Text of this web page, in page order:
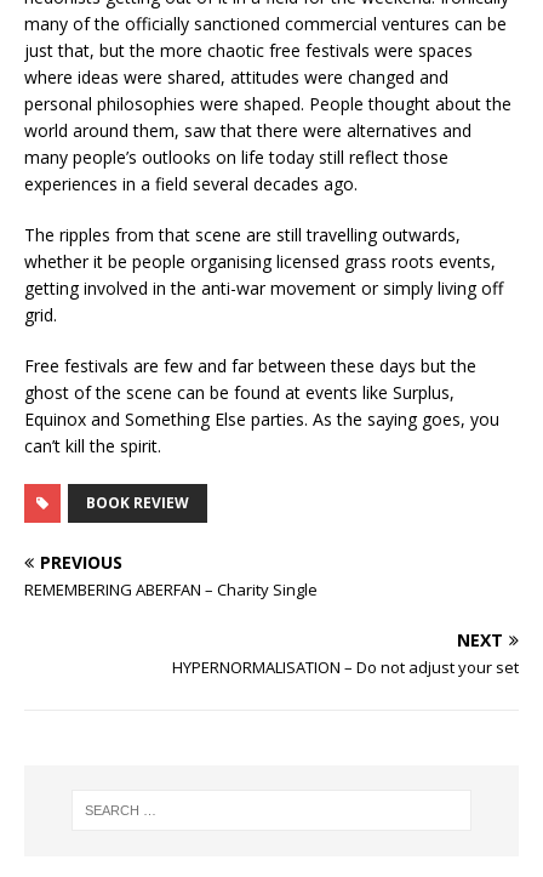
many of the officially sanctioned commercial ventures can be
just that, but the more chaotic free festivals were spaces
where ideas were shared, attitudes were changed and
personal philosophies were shaped. People thought about the
world around them, saw that there were alternatives and
many people’s outlooks on life today still reflect those
experiences in a field several decades ago.
The ripples from that scene are still travelling outwards,
whether it be people organising licensed grass roots events,
getting involved in the anti-war movement or simply living off
grid.
Free festivals are few and far between these days but the
ghost of the scene can be found at events like Surplus,
Equinox and Something Else parties. As the saying goes, you
can’t kill the spirit.
BOOK REVIEW
PREVIOUS
REMEMBERING ABERFAN – Charity Single
NEXT
HYPERNORMALISATION – Do not adjust your set